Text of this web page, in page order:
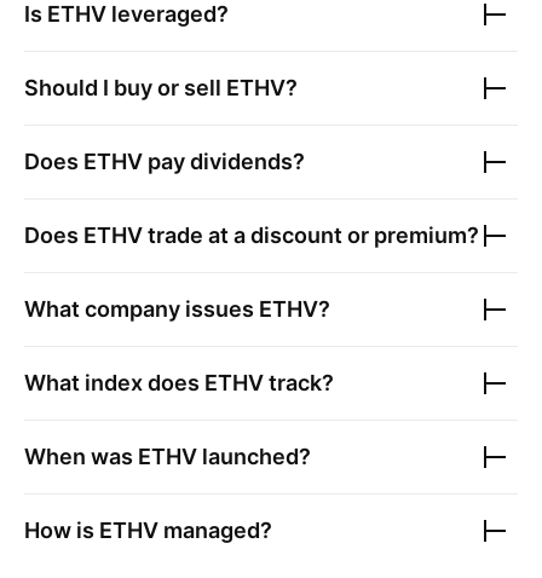
Is ETHV leveraged?
Should I buy or sell ETHV?
Does ETHV pay dividends?
Does ETHVtrade at a discount or premium?
What company issues ETHV?
What index does ETHVtrack?
When was ETHV launched?
How is ETHV managed?